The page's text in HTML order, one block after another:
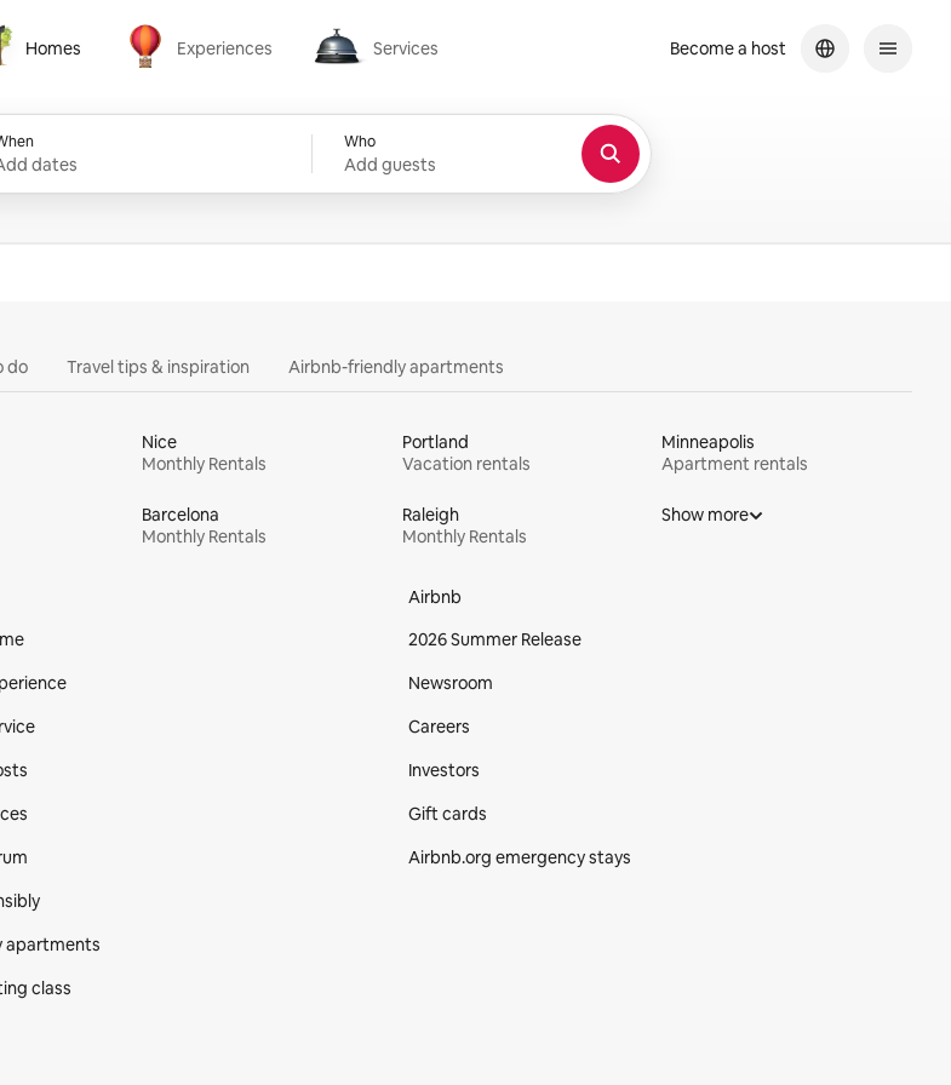
Homes Experiences
Experiences
Services
Services
dates
Who
Add guests
Become a host
do Travel tips & inspiration Airbnb-friendly apartments
Nice
Monthly Rentals
Portland
Vacation rentals
Minneapolis
Apartment rentals
Barcelona
Monthly Rentals
Raleigh
Monthly Rentals
Show more
apartments
class
Airbnb
2026 Summer Release
Newsroom
Careers
Investors
Gift cards
Airbnb.org emergency stays